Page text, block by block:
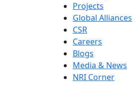
Projects
Global Alliances
CSR
Careers
Blogs
Media & News
NRI Corner